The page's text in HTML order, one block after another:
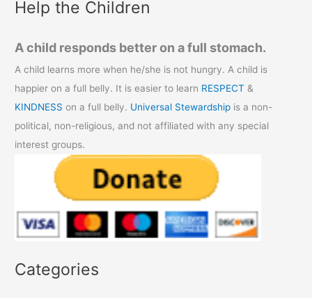
Help the Children
A child responds better on a full stomach.
A child learns more when he/she is not hungry. A child is
happier on a full belly. It is easier to learn RESPECT &
KINDNESS on a full belly. Universal Stewardship is a non-
political, non-religious, and not affiliated with any special
interest groups.
Categories